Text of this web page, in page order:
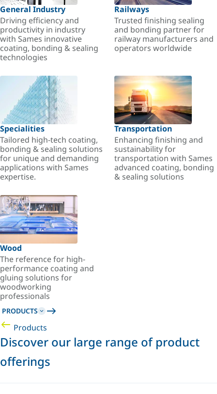
General Industry
Driving efficiency and
productivity in industry
with Sames innovative
coating, bonding & sealing
technologies
Railways
Trusted finishing sealing
and bonding partner for
railway manufacturers and
operators worldwide
Specialities
Tailored high-tech coating,
bonding & sealing solutions
for unique and demanding
applications with Sames
expertise.
Transportation
Enhancing finishing and
sustainability for
transportation with Sames
advanced coating, bonding
& sealing solutions
Wood
The reference for high-
performance coating and
gluing solutions for
woodworking
professionals
PRODUCTS
Products
Discover our large range of product
offerings